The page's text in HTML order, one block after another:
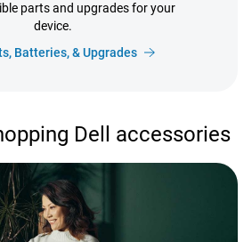
parts and upgrades for your
device.
Batteries, & Upgrades
Dell accessories